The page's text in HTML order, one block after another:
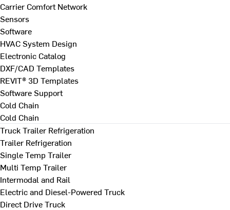
Carrier Comfort Network
Sensors
Software
HVAC System Design
Electronic Catalog
DXF/CAD Templates
REVIT® 3D Templates
Software Support
Cold Chain
Cold Chain
Truck Trailer Refrigeration
Trailer Refrigeration
Single Temp Trailer
Multi Temp Trailer
Intermodal and Rail
Electric and Diesel-Powered Truck
Direct Drive Truck